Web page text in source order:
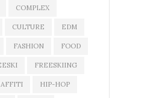
COMPLEX
CULTURE EDM
FASHION FOOD
FREESKIING
HIP-HOP